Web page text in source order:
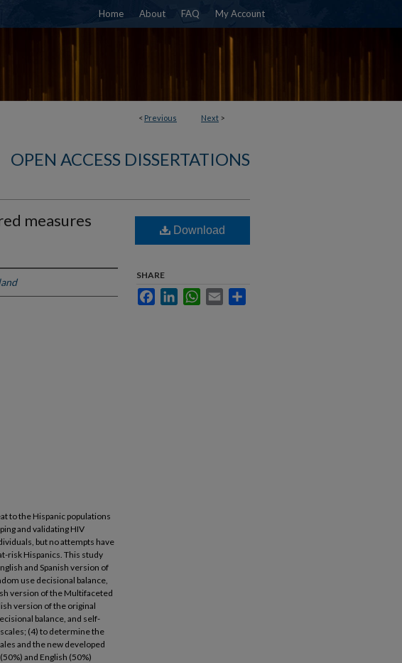
Home About FAQ My Account
< Previous Next >
OPEN ACCESS DISSERTATIONS
measures
to the Hispanic populations
and validating HIV
but no attempts have
risk Hispanics. This study
and Spanish version of
use decisional balance,
version of the Multifaceted
version of the original
balance, and self-
(4) to determine the
and the new developed
and English (50%)
Download
SHARE
FacebookLinkedInWhatsApp
Email